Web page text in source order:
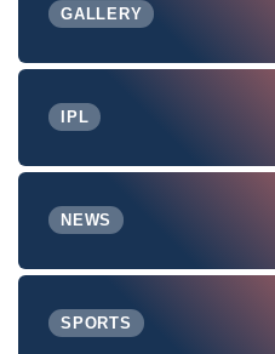
GALLERY
IPL
NEWS
SPORTS